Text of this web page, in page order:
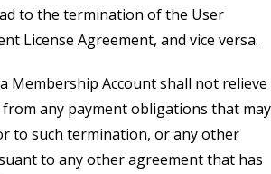
to the termination of the User
License Agreement, and vice versa.
Membership Account shall not relieve
any payment obligations that may
to such termination, or any other
to any other agreement that has